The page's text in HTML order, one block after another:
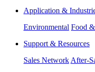
Application &
Environmental Food
Support & Resources
Sales Network After-